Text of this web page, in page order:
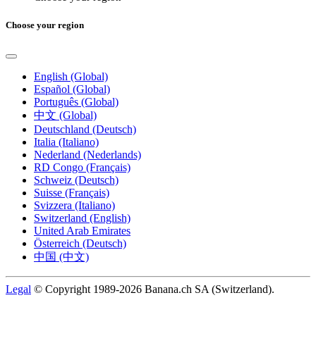
Choose your region
English (Global)
Español (Global)
Português (Global)
中文 (Global)
Deutschland (Deutsch)
Italia (Italiano)
Nederland (Nederlands)
RD Congo (Français)
Schweiz (Deutsch)
Suisse (Français)
Svizzera (Italiano)
Switzerland (English)
United Arab Emirates
Österreich (Deutsch)
中国 (中文)
Legal © Copyright 1989-2026 Banana.ch SA (Switzerland).